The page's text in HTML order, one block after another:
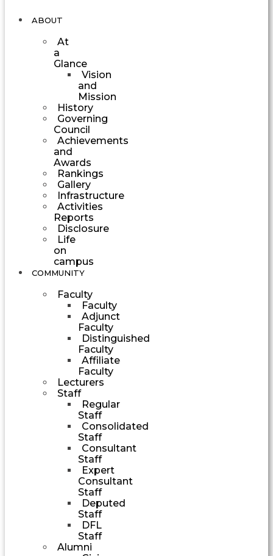
ABOUT
At
a
Glance
Vision
and
Mission
History
Governing
Council
Achievements
and
Awards
Rankings
Gallery
Infrastructure
Activities
Reports
Disclosure
Life
on
campus
COMMUNITY
Faculty
Faculty
Adjunct
Faculty
Distinguished
Faculty
Affiliate
Faculty
Lecturers
Staff
Regular
Staff
Consolidated
Staff
Consultant
Staff
Expert
Consultant
Staff
Deputed
Staff
DFL
Staff
Alumni